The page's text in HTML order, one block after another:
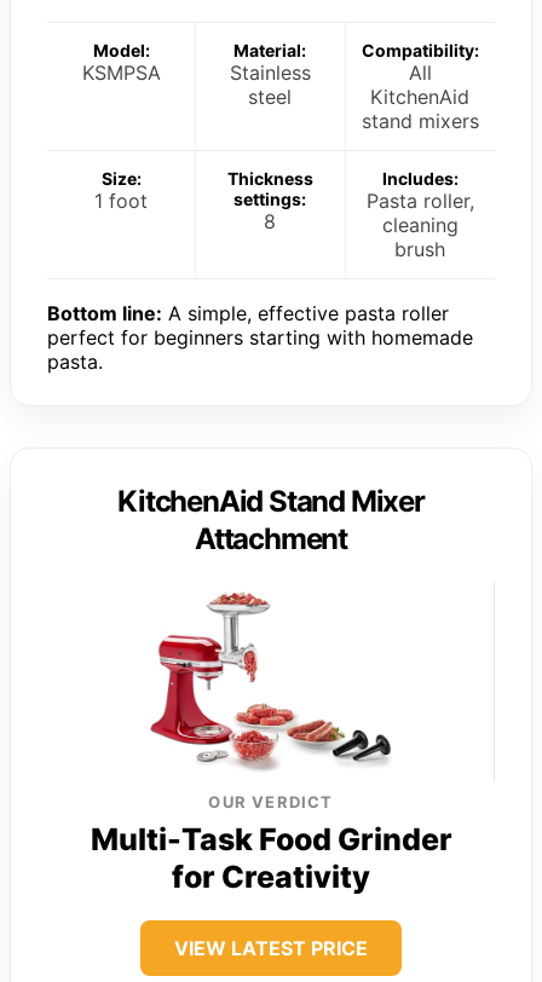
Model:
KSMPSA
Material:
Stainless
steel
Compatibility:
All
KitchenAid
stand mixers
Size:
1 foot
Thickness
settings:
8
Includes:
Pasta roller,
cleaning
brush
Bottom line: A simple, effective pasta roller
perfect for beginners starting with homemade
pasta.
KitchenAid Stand Mixer
Attachment
OUR VERDICT
Multi-Task Food Grinder
for Creativity
VIEW LATEST PRICE